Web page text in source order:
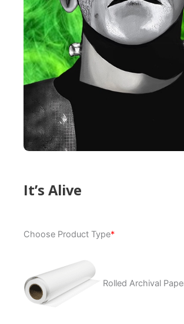
It’s Alive
Choose Product Type*
Rolled Archival
Alive